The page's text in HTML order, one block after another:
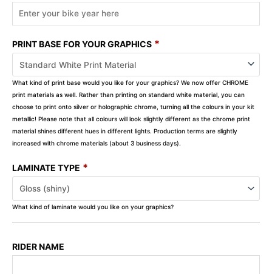
PRINT BASE FOR YOUR GRAPHICS *
What kind of print base would you like for your graphics? We now offer CHROME
print materials as well. Rather than printing on standard white material, you can
choose to print onto silver or holographic chrome, turning all the colours in your kit
metallic! Please note that all colours will look slightly different as the chrome print
material shines different hues in different lights. Production terms are slightly
increased with chrome materials (about 3 business days).
LAMINATE TYPE *
What kind of laminate would you like on your graphics?
RIDER NAME